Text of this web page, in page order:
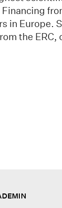
in Europe.
the ERC,